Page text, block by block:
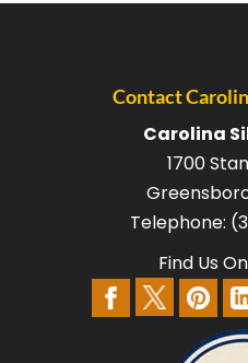
Contact
Carolina
1700
Telephone:
Find Us